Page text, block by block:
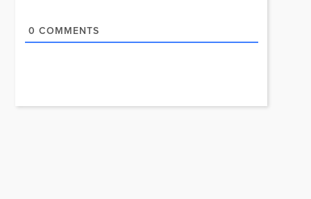
0 COMMENTS